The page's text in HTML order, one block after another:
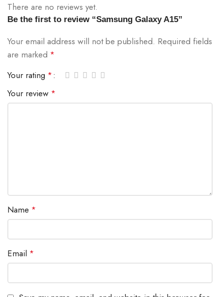
There are no reviews yet.
Be the first to review “Samsung Galaxy A15”
Your email address will not be published. Required fields
are marked *
Your rating *
Your review *
Name *
Email *